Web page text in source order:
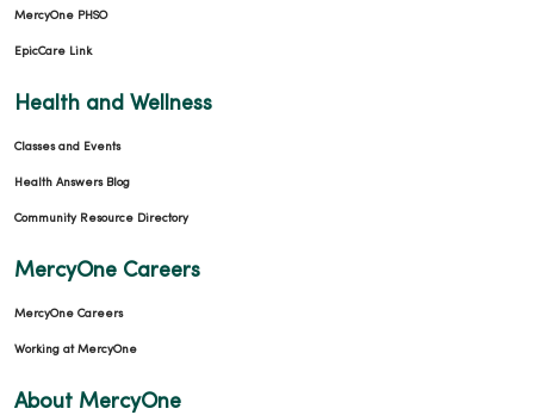
MercyOne PHSO
EpicCare Link
Health and Wellness
Classes and Events
Health Answers Blog
Community Resource Directory
MercyOne Careers
MercyOne Careers
Working at MercyOne
About MercyOne